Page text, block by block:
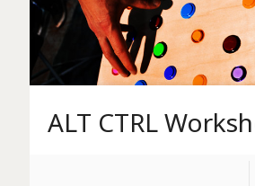
ALT CTRL